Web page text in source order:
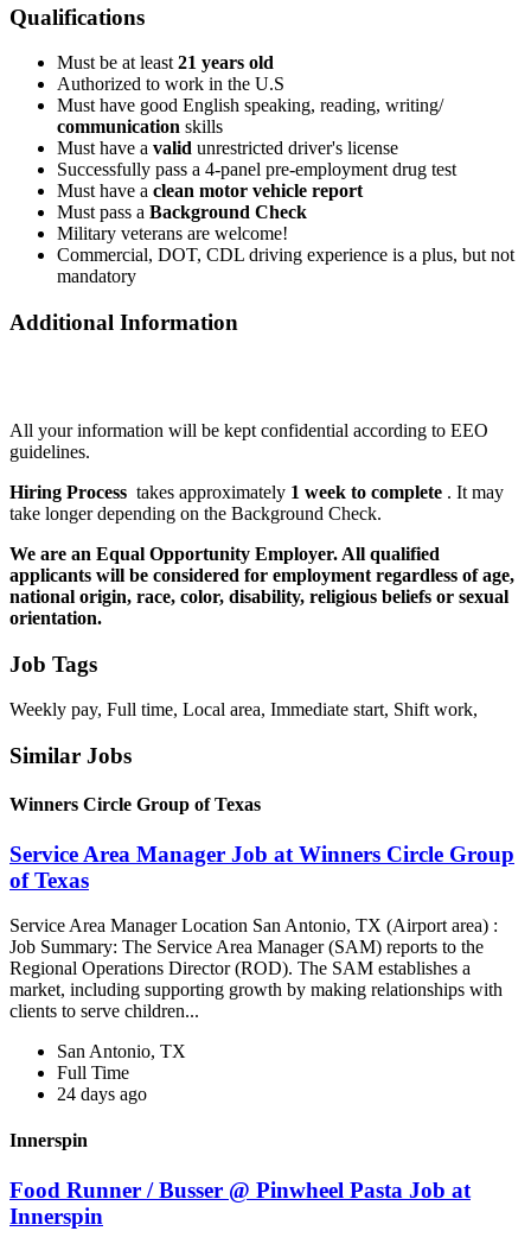
Qualifications
Must be at least 21 years old
Authorized to work in the U.S
Must have good English speaking, reading, writing/
communication skills
Must have a valid unrestricted driver's license
Successfully pass a 4-panel pre-employment drug test
Must have a clean motor vehicle report
Must pass a Background Check
Military veterans are welcome!
Commercial, DOT, CDL driving experience is a plus, but not
mandatory
Additional Information
All your information will be kept confidential according to EEO
guidelines.
Hiring Process takes approximately 1 week to complete . It may
take longer depending on the Background Check.
We are an Equal Opportunity Employer. All qualified
applicants will be considered for employment regardless of age,
national origin, race, color, disability, religious beliefs or sexual
orientation.
Job Tags
Weekly pay, Full time, Local area, Immediate start, Shift work,
Similar Jobs
Winners Circle Group of Texas
Service Area Manager Job at Winners Circle Group
of Texas
Service Area Manager Location San Antonio, TX (Airport area) :
Job Summary: The Service Area Manager (SAM) reports to the
Regional Operations Director (ROD). The SAM establishes a
market, including supporting growth by making relationships with
clients to serve children...
San Antonio, TX
Full Time
24 days ago
Innerspin
Food Runner / Busser @ Pinwheel Pasta Job at
Innerspin